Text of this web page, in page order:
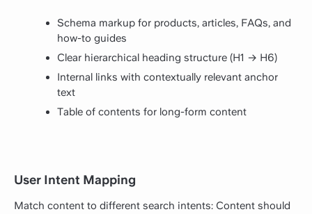
Schema markup for products, articles, FAQs, and
how-to guides
Clear hierarchical heading structure (H1 → H6)
Internal links with contextually relevant anchor
text
Table of contents for long-form content
User Intent Mapping
Match content to different search intents: Content should